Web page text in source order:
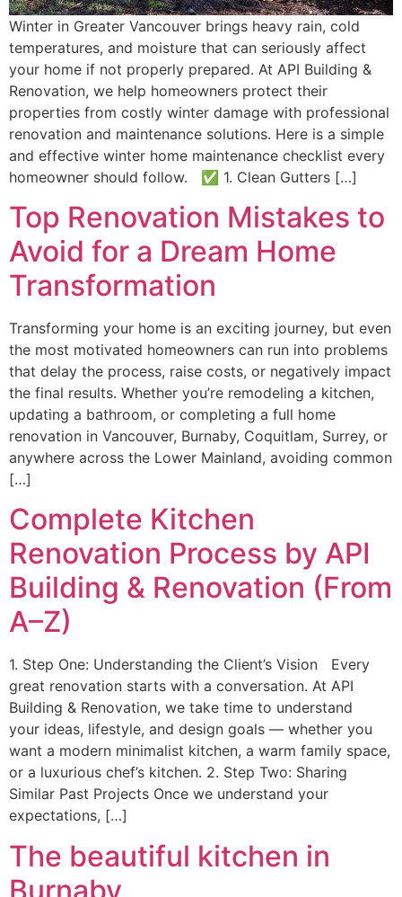
Winter in Greater Vancouver brings heavy rain, cold
temperatures, and moisture that can seriously affect
your home if not properly prepared. At API Building &
Renovation, we help homeowners protect their
properties from costly winter damage with professional
renovation and maintenance solutions. Here is a simple
and effective winter home maintenance checklist every
homeowner should follow. ✅ 1. Clean Gutters […]
Top Renovation Mistakes to
Avoid for a Dream Home
Transformation
Transforming your home is an exciting journey, but even
the most motivated homeowners can run into problems
that delay the process, raise costs, or negatively impact
the final results. Whether you’re remodeling a kitchen,
updating a bathroom, or completing a full home
renovation in Vancouver, Burnaby, Coquitlam, Surrey, or
anywhere across the Lower Mainland, avoiding common
[…]
Complete Kitchen
Renovation Process by API
Building & Renovation (From
A–Z)
1. Step One: Understanding the Client’s Vision Every
great renovation starts with a conversation. At API
Building & Renovation, we take time to understand
your ideas, lifestyle, and design goals — whether you
want a modern minimalist kitchen, a warm family space,
or a luxurious chef’s kitchen. 2. Step Two: Sharing
Similar Past Projects Once we understand your
expectations, […]
The beautiful kitchen in